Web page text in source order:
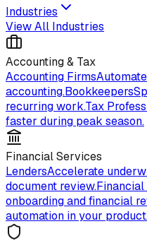
Industries
View All Industries
Accounting & Tax
Accounting Firms
accounting.Bookkeepers
recurring work.Tax
faster during peak season.
Financial Services
LendersAccelerate
document review.Financial
onboarding and financial
automation in your